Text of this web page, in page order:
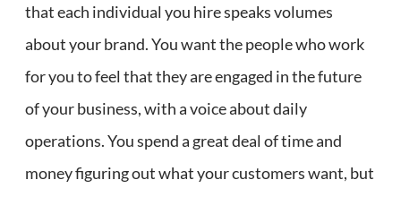
that each individual you hire speaks volumes
about your brand. You want the people who work
for you to feel that they are engaged in the future
of your business, with a voice about daily
operations. You spend a great deal of time and
money figuring out what your customers want, but